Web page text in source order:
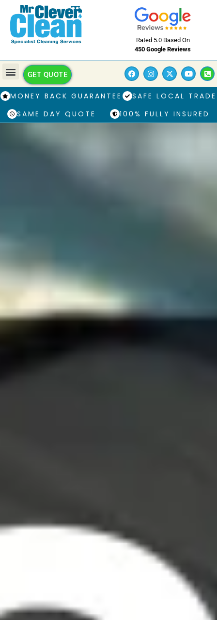
Rated 5.0 Based On
450 Google Reviews
GET QUOTE
MONEY BACK GUARANTEE
SAFE LOCAL TRADE
SAME DAY QUOTE
100% FULLY INSURED